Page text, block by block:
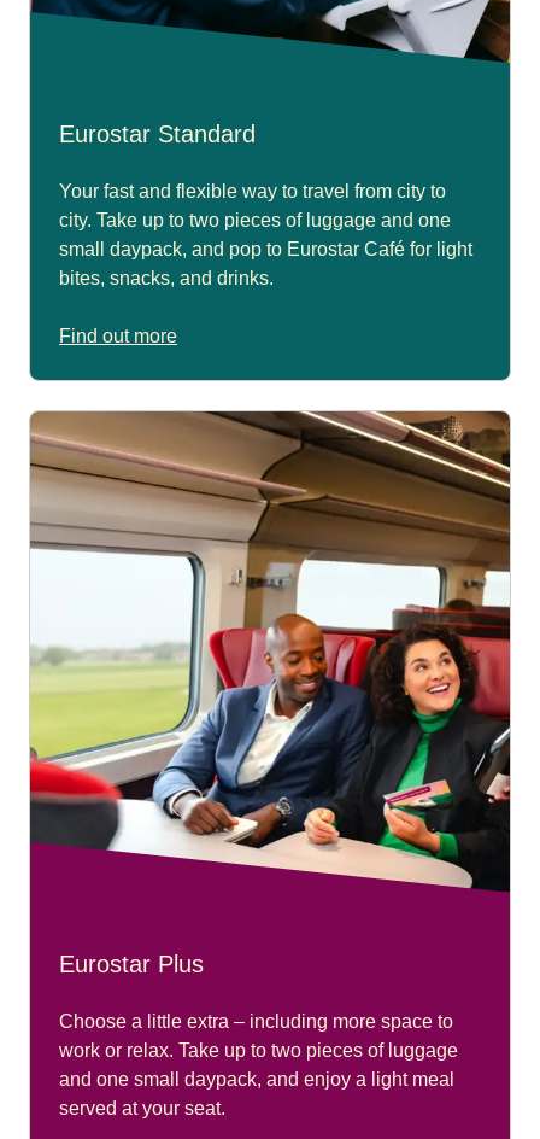
Eurostar Standard
Your fast and flexible way to travel from city to
city. Take up to two pieces of luggage and one
small daypack, and pop to Eurostar Café for light
bites, snacks, and drinks.
Find out more
Eurostar Plus
Choose a little extra – including more space to
work or relax. Take up to two pieces of luggage
and one small daypack, and enjoy a light meal
served at your seat.